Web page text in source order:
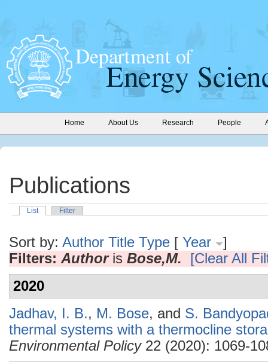
Home About Us Research People
Publications
List Filter
Sort by: Author Title Type [ Year
]
Filters: Authoris Bose,M.
[Clear All
2020
Jadhav, I. B., M. Bose, and S.
thermal systems with a thermocline
Environmental Policy22 (2020): 1069-